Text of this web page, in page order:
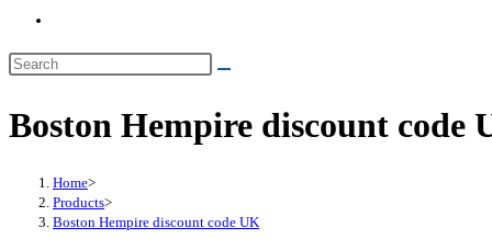
Boston Hempire discount code
Home>
Products>
Boston Hempire discount code UK